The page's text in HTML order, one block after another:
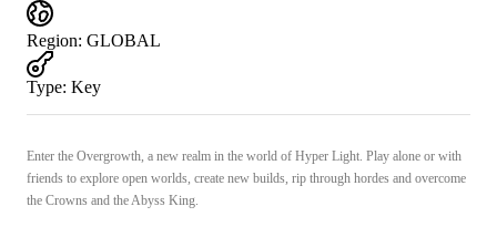
Region: GLOBAL
Type: Key
Enter the Overgrowth, a new realm in the world of Hyper Light. Play alone or with
friends to explore open worlds, create new builds, rip through hordes and overcome
the Crowns and the Abyss King.